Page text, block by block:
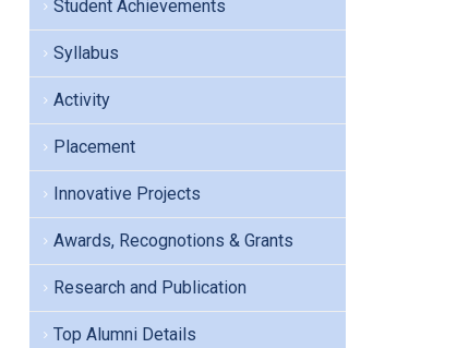
Student Achievements
Syllabus
Activity
Placement
Innovative Projects
Awards, Recognotions & Grants
Research and Publication
Top Alumni Details